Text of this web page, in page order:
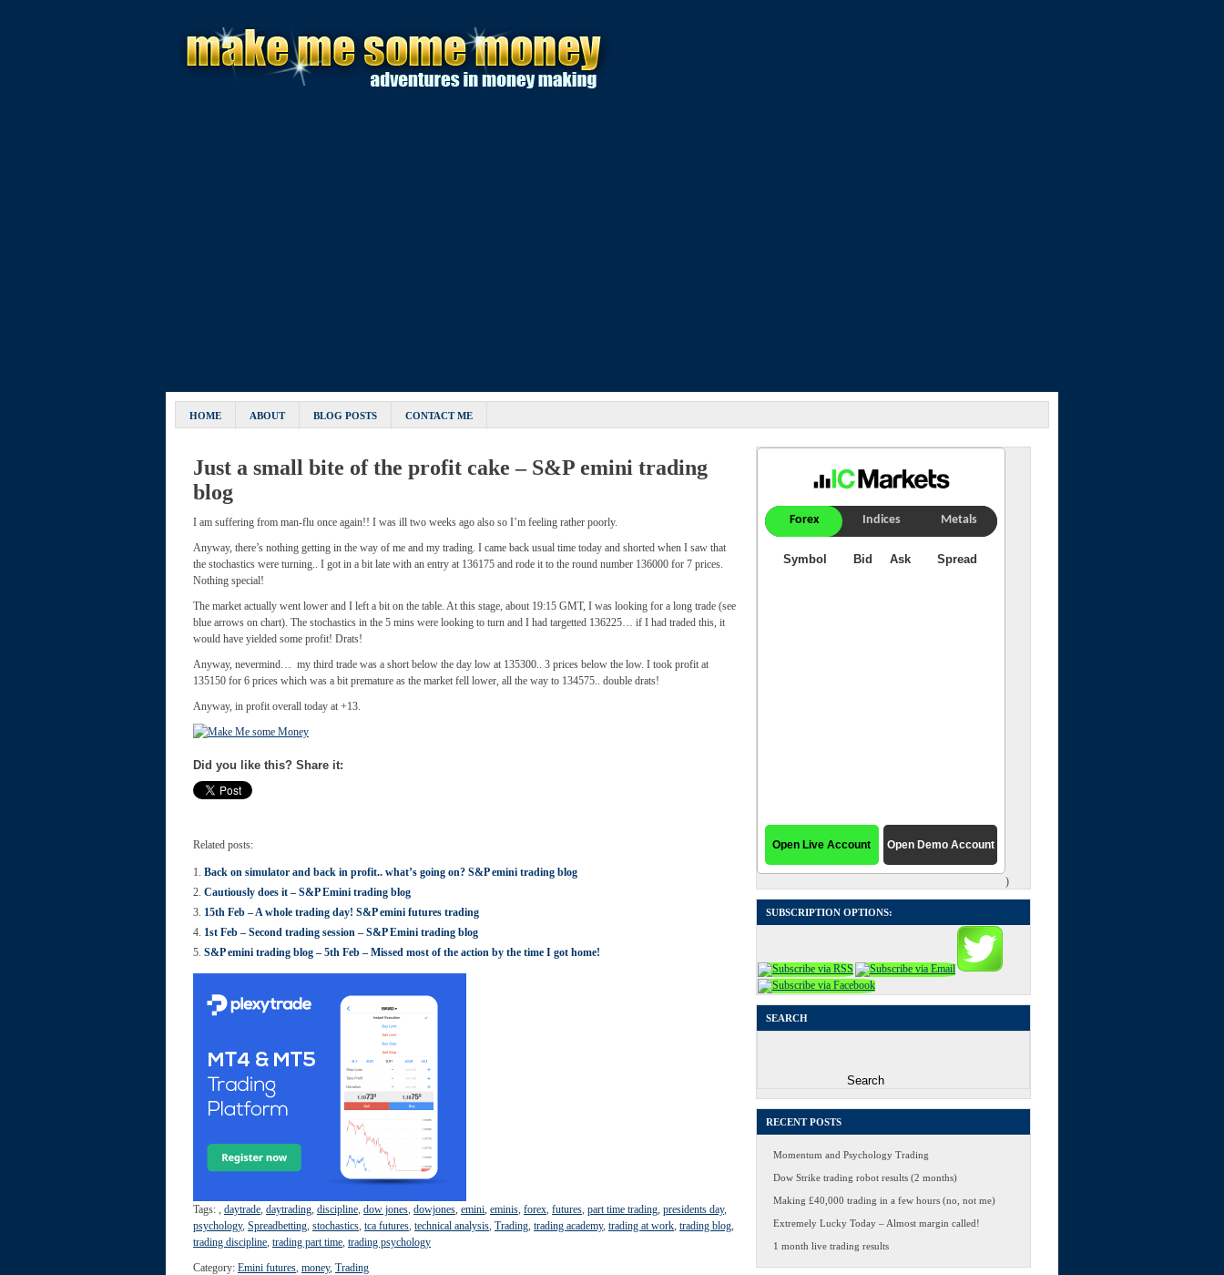
HOME ABOUT BLOG POSTS CONTACT ME
Just a small bite of the profit cake – S&P emini trading
blog
I am suffering from man-flu once again!! I was ill two weeks ago also so I’m feeling rather poorly.
Anyway, there’s nothing getting in the way of me and my trading. I came back usual time today and shorted when I saw that
the stochastics were turning.. I got in a bit late with an entry at 136175 and rode it to the round number 136000 for 7 prices.
Nothing special!
The market actually went lower and I left a bit on the table. At this stage, about 19:15 GMT, I was looking for a long trade (see
blue arrows on chart). The stochastics in the 5 mins were looking to turn and I had targetted 136225… if I had traded this, it
would have yielded some profit! Drats!
Anyway, nevermind… my third trade was a short below the day low at 135300.. 3 prices below the low. I took profit at
135150 for 6 prices which was a bit premature as the market fell lower, all the way to 134575.. double drats!
Anyway, in profit overall today at +13.
Did you like this? Share it:
Related posts:
Back on simulator and back in profit.. what’s going on? S&P emini trading blog
Cautiously does it – S&P Emini trading blog
15th Feb – A whole trading day! S&P emini futures trading
1st Feb – Second trading session – S&P Emini trading blog
S&P emini trading blog – 5th Feb – Missed most of the action by the time I got home!
Tags: , daytrade, daytrading, discipline, dow jones, dowjones, emini, eminis, forex, futures, part time trading, presidents day,
psychology, Spreadbetting, stochastics, tca futures, technical analysis, Trading, trading academy, trading at work, trading blog,
trading discipline, trading part time, trading psychology
Category: Emini futures, money, Trading
)
SUBSCRIPTION OPTIONS:
SEARCH
RECENT POSTS
Momentum and Psychology Trading
Dow Strike trading robot results (2 months)
Making £40,000 trading in a few hours (no, not me)
Extremely Lucky Today – Almost margin called!
1 month live trading results